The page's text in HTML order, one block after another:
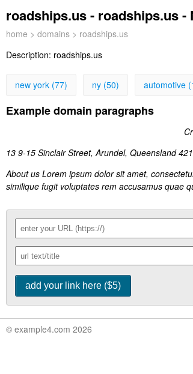
roadships.us - roadships.us -
home > domains > roadships.us
Description: roadships.us
new york (77) ny (50) automotive
Example domain paragraphs
Creating Blue
13 9-15 Sinclair Street, Arundel, Queensland
About us Lorem ipsum dolor sit amet,
similique fugit voluptates rem accusamus quae
© example4.com 2026